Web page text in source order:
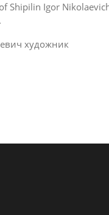
Shipilin Igor